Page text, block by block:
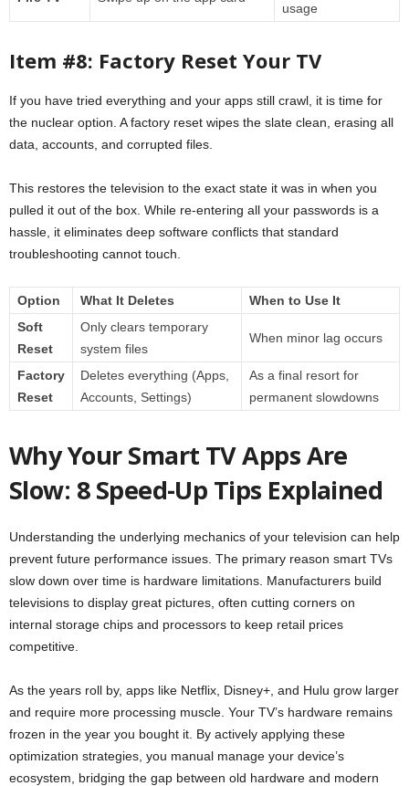
usage
Item #8: Factory Reset Your TV
If you have tried everything and your apps still crawl, it is time for
the nuclear option. A factory reset wipes the slate clean, erasing all
data, accounts, and corrupted files.
This restores the television to the exact state it was in when you
pulled it out of the box. While re-entering all your passwords is a
hassle, it eliminates deep software conflicts that standard
troubleshooting cannot touch.
Option What It Deletes
When to Use It
Soft
Reset
Only clears temporary
system files
When minor lag occurs
Factory
Reset
Deletes everything (Apps,
Accounts, Settings)
As a final resort for
permanent slowdowns
Why Your Smart TV Apps Are
Slow: 8 Speed-Up Tips Explained
Understanding the underlying mechanics of your television can help
prevent future performance issues. The primary reason smart TVs
slow down over time is hardware limitations. Manufacturers build
televisions to display great pictures, often cutting corners on
internal storage chips and processors to keep retail prices
competitive.
As the years roll by, apps like Netflix, Disney+, and Hulu grow larger
and require more processing muscle. Your TV’s hardware remains
frozen in the year you bought it. By actively applying these
optimization strategies, you manual manage your device’s
ecosystem, bridging the gap between old hardware and modern